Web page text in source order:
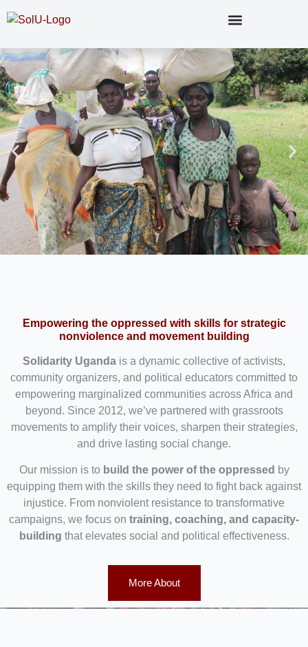
Empowering the oppressed with skills for strategic
nonviolence and movement building
Solidarity Uganda is a dynamic collective of activists,
community organizers, and political educators committed to
empowering marginalized communities across Africa and
beyond. Since 2012, we’ve partnered with grassroots
movements to amplify their voices, sharpen their strategies,
and drive lasting social change.
Our mission is to build the power of the oppressed by
equipping them with the skills they need to fight back against
injustice. From nonviolent resistance to transformative
campaigns, we focus on training, coaching, and capacity-
building that elevates social and political effectiveness.
More About